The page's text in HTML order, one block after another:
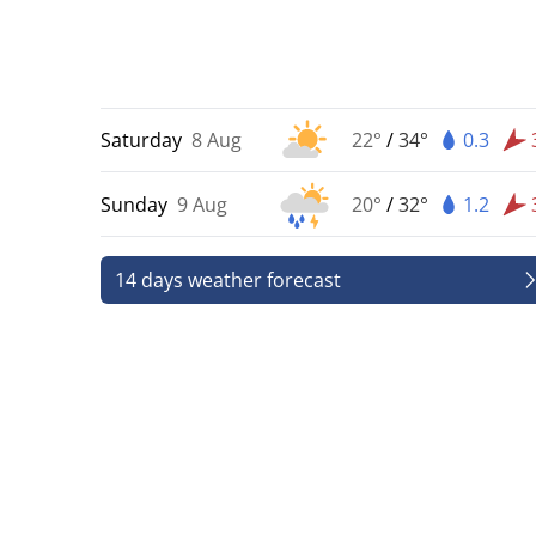
Saturday 8 Aug 22° /34° 0.3
Sunday 9 Aug 20° /32° 1.2
14 days weather forecast